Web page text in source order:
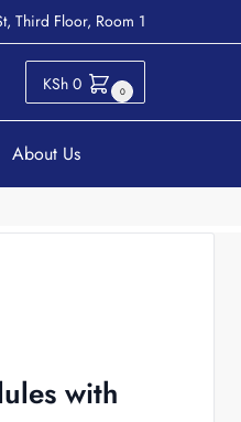
Third Floor, Room 1
KSh 0 0
About Us
with